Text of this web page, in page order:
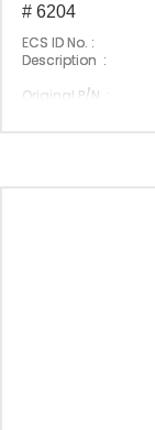
# 6204
ECS ID No. :
Description :
Original P/N :